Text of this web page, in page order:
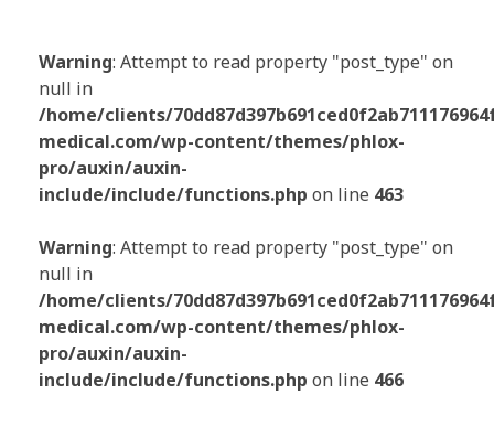
Warning: Attempt to read property "post_type" on
null in
/home/clients/
medical.com/wp-content/themes/phlox-
pro/auxin/auxin-
include/include/functions.php on line 463
Warning: Attempt to read property "post_type" on
null in
/home/clients/
medical.com/wp-content/themes/phlox-
pro/auxin/auxin-
include/include/functions.php on line 466